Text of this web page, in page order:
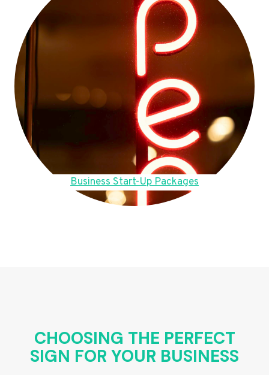
Business Start-Up Packages
CHOOSING THE PERFECT
SIGN FOR YOUR BUSINESS